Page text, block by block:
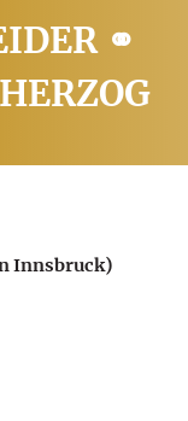
⚭
Innsbruck)